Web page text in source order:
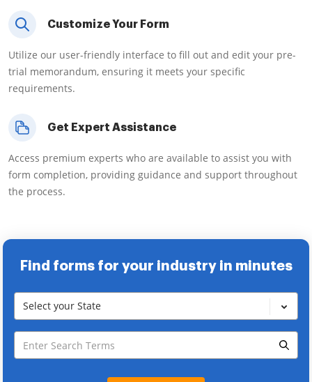
Customize Your Form
Utilize our user-friendly interface to fill out and edit your pre-
trial memorandum, ensuring it meets your specific
requirements.
Get Expert Assistance
Access premium experts who are available to assist you with
form completion, providing guidance and support throughout
the process.
Find forms for your industry in minutes
Select your State